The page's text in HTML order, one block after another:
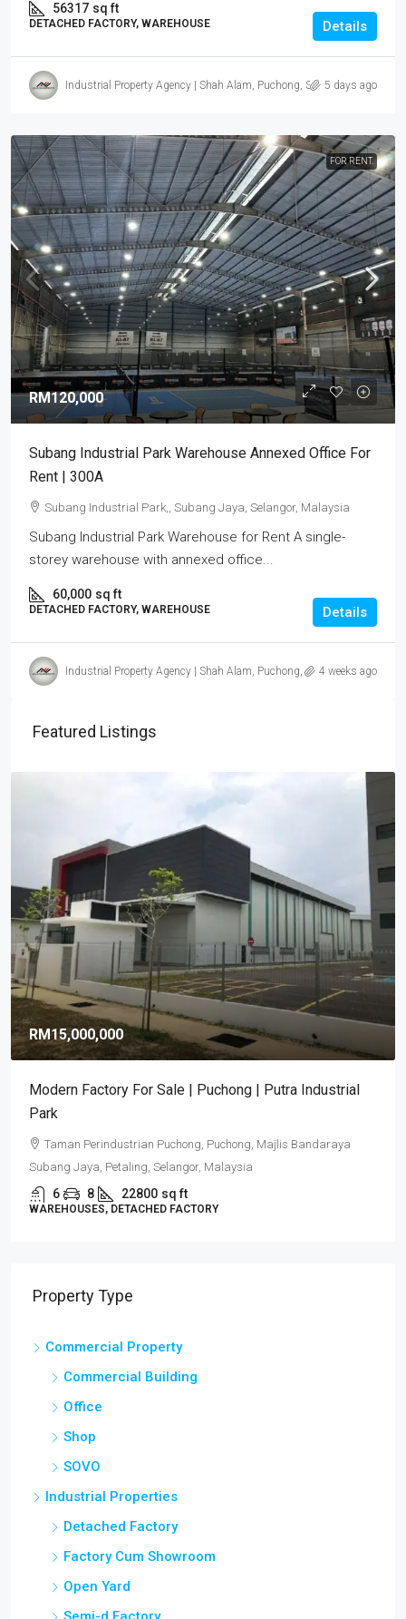
56317 sq ft
DETACHED FACTORY, WAREHOUSE Details
Industrial Property Agency | Shah Alam, Puchong, Subang5 days ago
FOR RENT.
RM120,000
Subang Industrial Park Warehouse Annexed Office For
Rent | 300A
Subang Industrial Park,, Subang Jaya, Selangor, Malaysia
Subang Industrial Park Warehouse for Rent A single-
storey warehouse with annexed office...
60,000 sq ft
DETACHED FACTORY, WAREHOUSE Details
Industrial Property Agency | Shah Alam, Puchong, Subang4 weeks ago
Featured Listings
RM15,000,000
Modern Factory For Sale | Puchong | Putra Industrial
Park
Taman Perindustrian Puchong, Puchong, Majlis Bandaraya
Subang Jaya, Petaling, Selangor, Malaysia
6 8 22800 sq ft
WAREHOUSES, DETACHED FACTORY
Property Type
Commercial Property
Commercial Building
Office
Shop
SOVO
Industrial Properties
Detached Factory
Factory Cum Showroom
Open Yard